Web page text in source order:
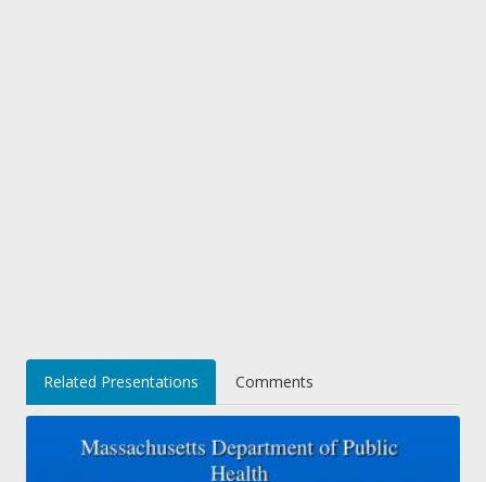
Related Presentations Comments